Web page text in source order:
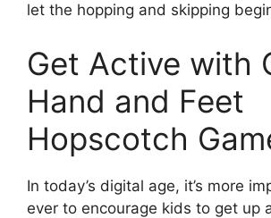
let the hopping and skipping
Get Active with
Hand and Feet
Hopscotch
In today’s digital age, it’s more
ever to encourage kids to get up